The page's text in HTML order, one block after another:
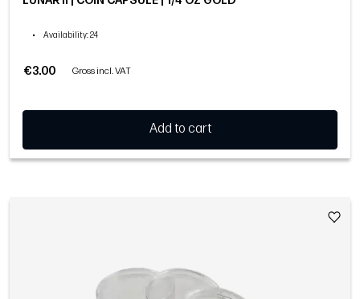
• Availability: 24
€3.00 Gross incl. VAT
Add to cart